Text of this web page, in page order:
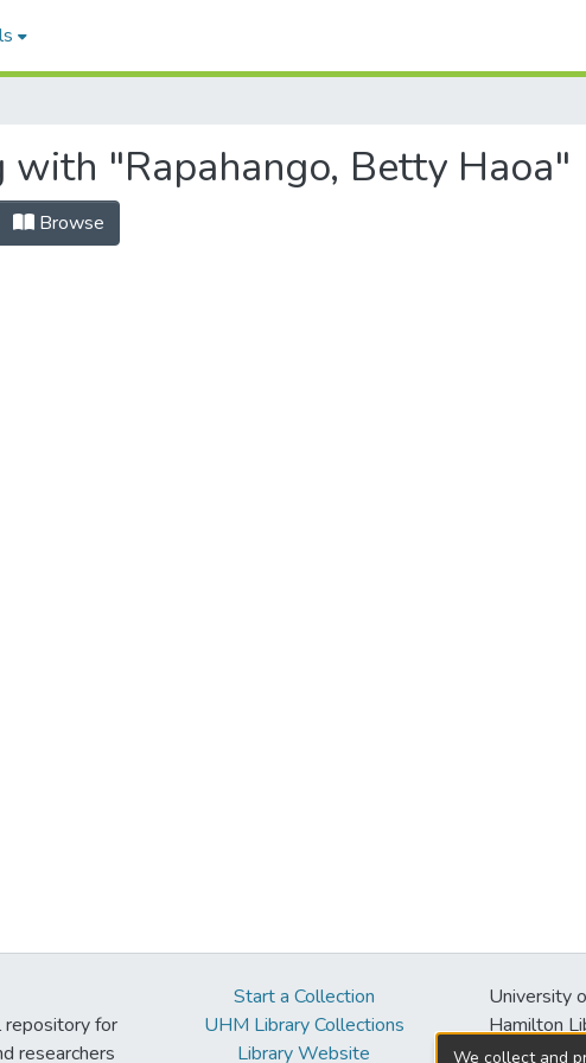
"Rapahango, Betty Haoa"
Browse
repository for
researchers
Start a Collection
UHM Library Collections
Library Website
University
Hamilton
2550
We collect and